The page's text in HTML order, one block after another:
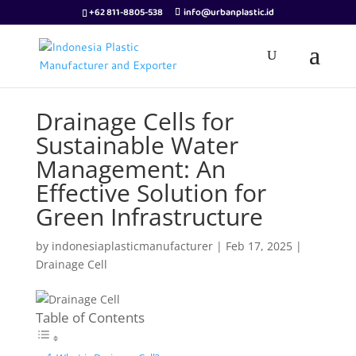
+62 811-8805-538 info@urbanplastic.id
Drainage Cells for
Sustainable Water
Management: An
Effective Solution for
Green Infrastructure
by indonesiaplasticmanufacturer| Feb 17, 2025|
Drainage Cell
Table of Contents